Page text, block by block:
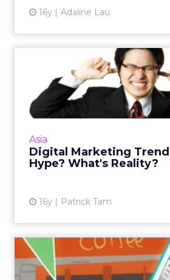
16y Adaline Lau
Asia
Digital Marketing
Hype? What's Reality?
16y Patrick Tam
Digital
What's Hype?
The ability to spot and
hype will ensure your
Is Jiepang the
Foursquare in the